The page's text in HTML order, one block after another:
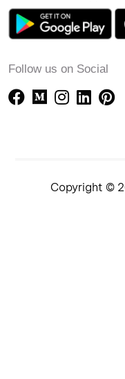
Follow us on Social
Copyright ©